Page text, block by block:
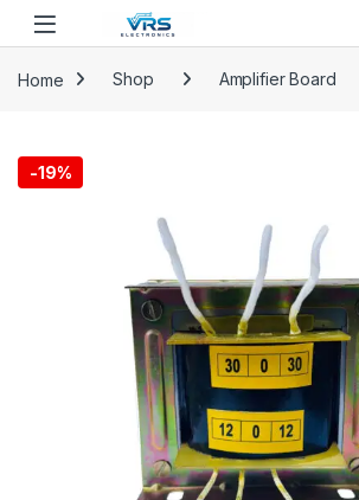
Home Shop Amplifier Board
-19%